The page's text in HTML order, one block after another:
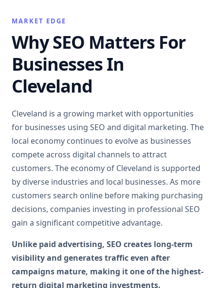
MARKET EDGE
Why SEO Matters For
Businesses In
Cleveland
Cleveland is a growing market with opportunities
for businesses using SEO and digital marketing. The
local economy continues to evolve as businesses
compete across digital channels to attract
customers. The economy of Cleveland is supported
by diverse industries and local businesses. As more
customers search online before making purchasing
decisions, companies investing in professional SEO
gain a significant competitive advantage.
Unlike paid advertising, SEO creates long-term
visibility and generates traffic even after
campaigns mature, making it one of the highest-
return digital marketing investments.